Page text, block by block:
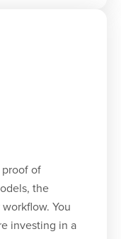
proof of
the
You
investing in a